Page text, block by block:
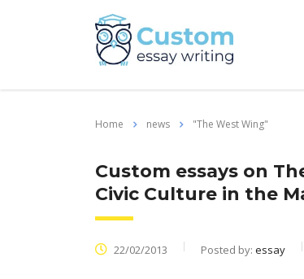
Home news "The West Wing"
Custom essays on
Civic Culture in the
22/02/2013 Posted by: essay